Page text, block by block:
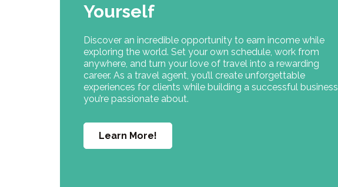
Yourself
Discover an incredible opportunity to earn income while
exploring the world. Set your own schedule, work from
anywhere, and turn your love of travel into a rewarding
career. As a travel agent, you’ll create unforgettable
experiences for clients while building a successful business
you’re passionate about.
Learn More!